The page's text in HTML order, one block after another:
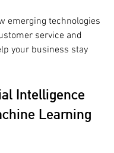
emerging technologies
service and
your business stay
Intelligence
Learning